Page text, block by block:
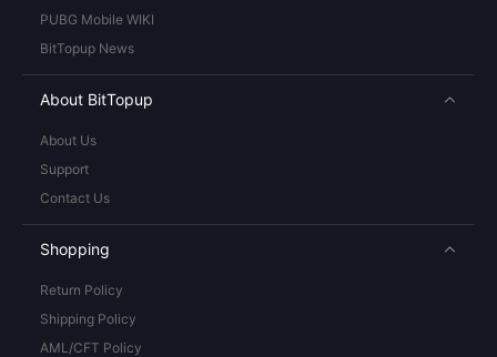
PUBG Mobile WIKI
BitTopup News
About BitTopup
About Us
Support
Contact Us
Shopping
Return Policy
Shipping Policy
AML/CFT Policy